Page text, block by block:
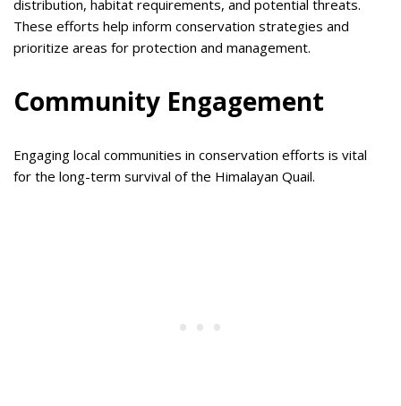
distribution, habitat requirements, and potential threats.
These efforts help inform conservation strategies and
prioritize areas for protection and management.
Community Engagement
Engaging local communities in conservation efforts is vital
for the long-term survival of the Himalayan Quail.